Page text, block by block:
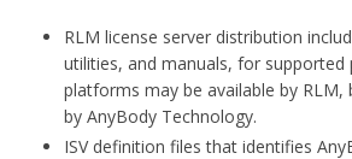
RLM license server distribution
utilities, and manuals, for
platforms may be available by
by AnyBody Technology.
ISV definition files that identifies